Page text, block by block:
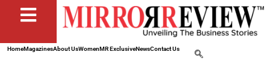
HomeMagazinesAbout UsWomenMR ExclusiveNewsContact Us